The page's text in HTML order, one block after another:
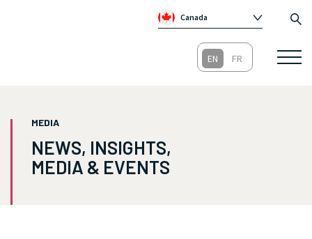
Canada
Australia
MEDIA
NEWS, INSIGHTS,
MEDIA & EVENTS